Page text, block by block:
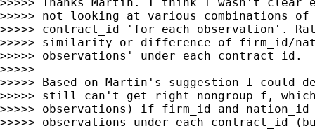
>>>>> not looking at various combinations
>>>>> contract_id 'for each observation'.
>>>>> similarity or difference of firm_id/
>>>>> observations' under each contract_id.
>>>>>
>>>>> Based on Martin's suggestion I could
>>>>> still can't get right nongroup_f,
>>>>> observations) if firm_id and
>>>>> observations under each contract_id